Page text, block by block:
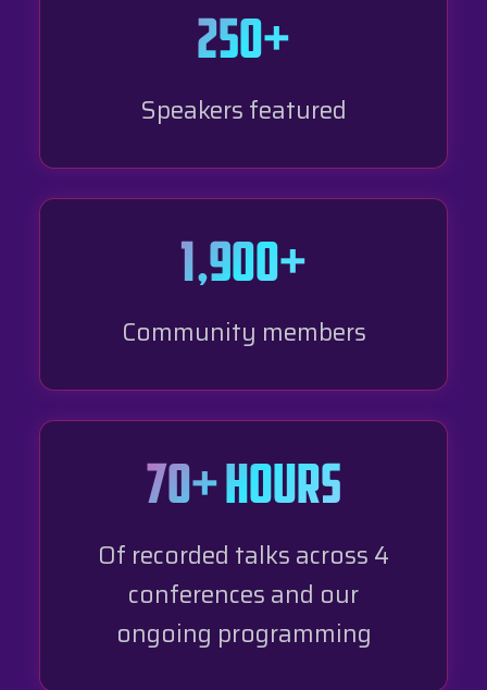
250+
Speakers featured
1,900+
Community members
70+ hours
Of recorded talks across 4
conferences and our
ongoing programming